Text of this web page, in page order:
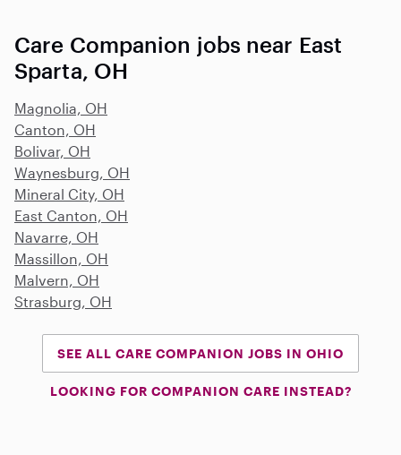
Care Companion jobs near East
Sparta, OH
Magnolia, OH
Canton, OH
Bolivar, OH
Waynesburg, OH
Mineral City, OH
East Canton, OH
Navarre, OH
Massillon, OH
Malvern, OH
Strasburg, OH
SEE ALL CARE COMPANION JOBS IN OHIO
LOOKING FOR COMPANION CARE INSTEAD?